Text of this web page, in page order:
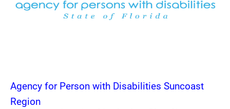
Agency for Person with Disabilities Suncoast
Region